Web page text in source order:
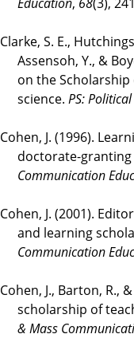
Clarke, S. E.,
Assensoh, Y., &
on the
science. PS:
Cohen, J. (1996).
doctorate-
Communication
Cohen, J. (2001).
and learning
Communication
Cohen, J., Barton, R.,
scholarship of
& Mass